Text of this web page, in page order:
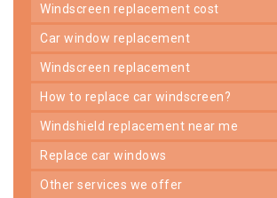
windscreen replacement cost
car window replacement
windscreen replacement
how to replace car windscreen?
windshield replacement near me
replace car windows
other services we offer